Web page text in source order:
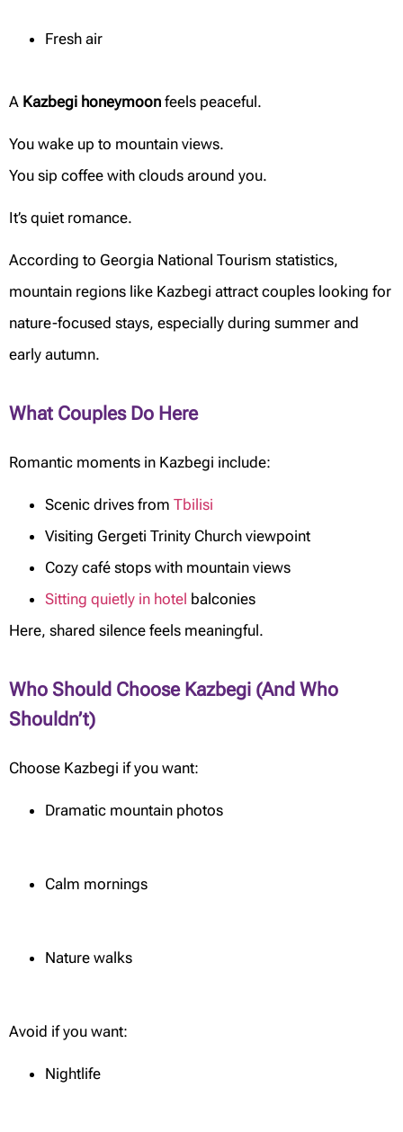
Fresh air
A Kazbegi honeymoon feels peaceful.
You wake up to mountain views.
You sip coffee with clouds around you.
It’s quiet romance.
According to Georgia National Tourism statistics,
mountain regions like Kazbegi attract couples looking for
nature-focused stays, especially during summer and
early autumn.
What Couples Do Here
Romantic moments in Kazbegi include:
Scenic drives from Tbilisi
Visiting Gergeti Trinity Church viewpoint
Cozy café stops with mountain views
Sitting quietly in hotel balconies
Here, shared silence feels meaningful.
Who Should Choose Kazbegi (And Who
Shouldn’t)
Choose Kazbegi if you want:
Dramatic mountain photos
Calm mornings
Nature walks
Avoid if you want:
Nightlife